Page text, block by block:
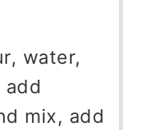
water,
add
mix, add